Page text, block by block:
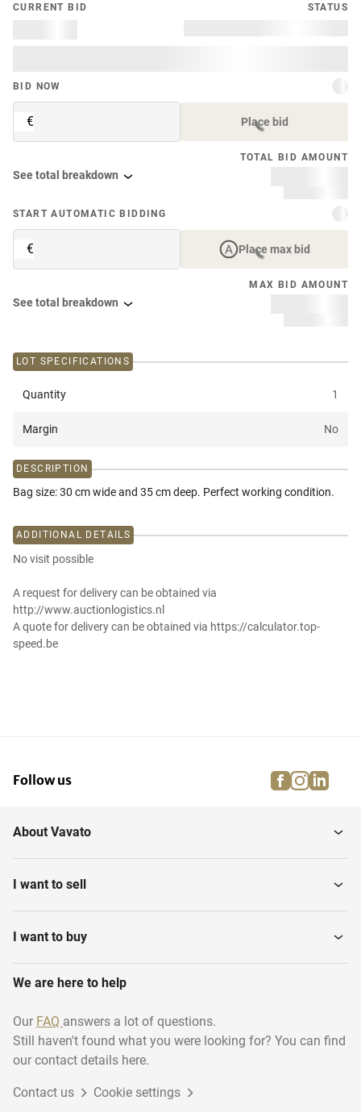
CURRENT BID STATUS
BID NOW
€ Place bid
TOTAL BID AMOUNT
See total breakdown
START AUTOMATIC BIDDING
€ Place max bid
MAX BID AMOUNT
See total breakdown
LOT SPECIFICATIONS
Quantity 1
Margin No
DESCRIPTION
Bag size: 30 cm wide and 35 cm deep. Perfect working condition.
ADDITIONAL DETAILS
No visit possible
A request for delivery can be obtained via
http://www.auctionlogistics.nl
A quote for delivery can be obtained via https://calculator.top-
speed.be
Follow us facebook
About Vavato
I want to sell
I want to buy
We are here to help
Our FAQ answers a lot of questions.
Still haven't found what you were looking for? You can find
our contact details here.
Contact us Cookie settings